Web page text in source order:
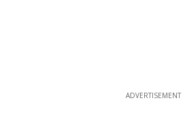
ADVERTISEMENT